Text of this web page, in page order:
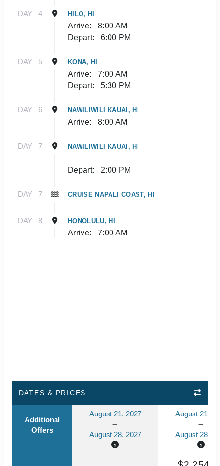
DAY 4 HILO, HI
Arrive:
8:00 AM
Depart:
6:00 PM
DAY 5 KONA, HI
Arrive:
7:00 AM
Depart:
5:30 PM
DAY 6 NAWILIWILI KAUAI, HI
Arrive: 8:00 AM
DAY 7 NAWILIWILI KAUAI, HI
Depart: 2:00 PM
DAY 7 CRUISE NAPALI COAST, HI
DAY 8 HONOLULU, HI
Arrive: 7:00 AM
DATES & PRICES
Additional
Offers
August 21, 2027
August 28, 2027
August 21,
August 28,